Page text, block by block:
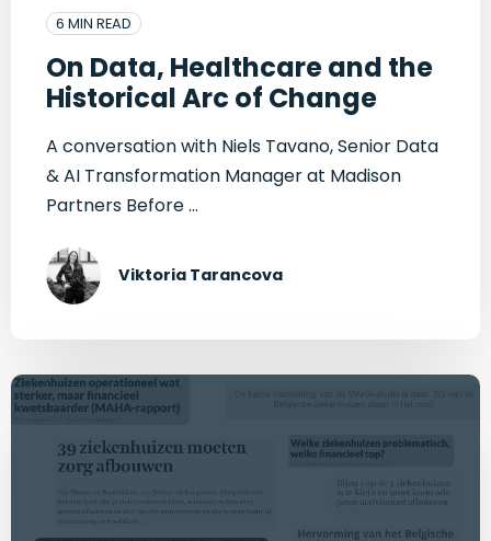
6 MIN READ
On Data, Healthcare and the
Historical Arc of Change
A conversation with Niels Tavano, Senior Data
& AI Transformation Manager at Madison
Partners Before ...
Viktoria Tarancova